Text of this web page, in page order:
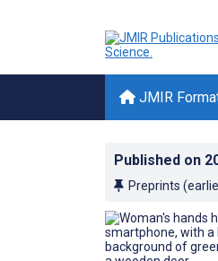
JMIR
Published on
Preprints